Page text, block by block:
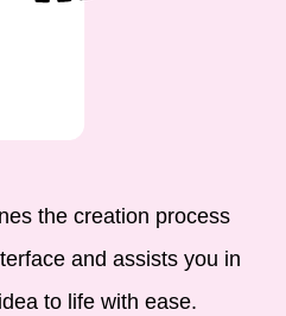
the creation process
and assists you in
to life with ease.